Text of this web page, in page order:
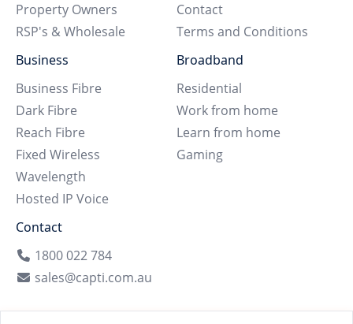
Property Owners
RSP's & Wholesale
Broadband
Residential
Work from home
Learn from home
Gaming
Business
Business Fibre
Dark Fibre
Reach Fibre
Fixed Wireless
Wavelength
Hosted IP Voice
Contact
Terms and Conditions
Contact
1800 022 784
sales@capti.com.au